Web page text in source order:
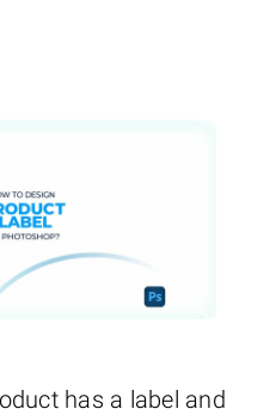
has a label and